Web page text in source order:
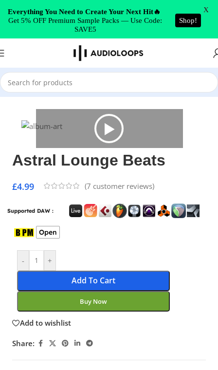
Skip to navigation
Skip to main content
Home/Hip Hop
Astral Lounge Beats
£4.99 (7 customer reviews)
Supported DAW :
Open
- +
Add To Cart
Buy Now
Add to wishlist
Share:
Everything You Need to Create Your Next Hit🔥
Get 5% OFF Premium Sample Packs — Use Code:
SAVE5
Shop!
X